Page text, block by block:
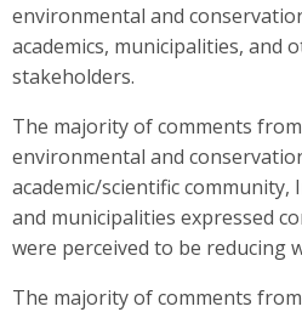
environmental and
academics, municipalities, and
stakeholders.
The majority of comments
environmental and
academic/scientific
and municipalities expressed
were perceived to be reducing
The majority of comments